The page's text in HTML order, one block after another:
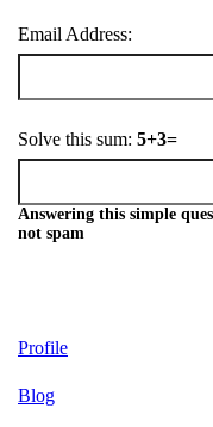
Email Address:
Solve this sum: 5+3=
Answering this simple
not spam
Profile
Blog